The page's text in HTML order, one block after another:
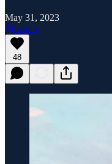
May 31, 2023
Listen
48